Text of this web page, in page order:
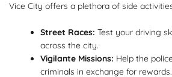
Vice City offers a plethora of side
Street Races: Test your driving
across the city.
Vigilante Missions: Help the
criminals in exchange for rewards.